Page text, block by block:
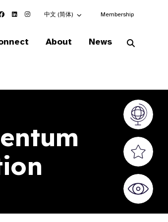
Choose an alternate language here
中文 (简体) Membership
About News
Vision
Valued
World